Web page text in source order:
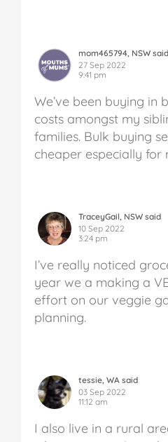
mom465794, NSW said
27 Sep 2022
9:41 pm
We’ve been buying in
costs amongst my
families. Bulk buying
cheaper especially for
TraceyGail, NSW said
10 Sep 2022
3:24 pm
I’ve really noticed
year we a making a
effort on our veggie
planning.
tessie, WA said
03 Sep 2022
11:12 am
I also live in a rural